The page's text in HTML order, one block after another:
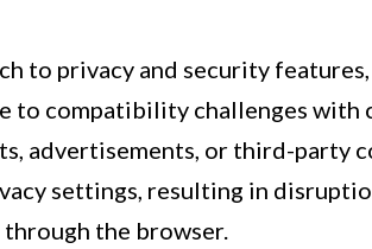
to privacy and security
to compatibility challenges with
advertisements, or third-party
settings, resulting in
the browser.